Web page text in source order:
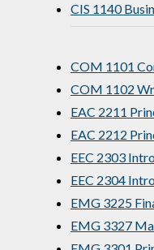
CIS 1140
COM 1101
COM 1102
EAC 2211
EAC 2212
EEC 2303
EEC 2304
EMG 3225
EMG 3327